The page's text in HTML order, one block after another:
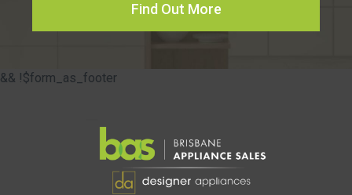
Find Out More
&& !$form_as_footer